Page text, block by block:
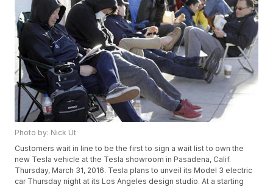
Photo by: Nick Ut
Customers wait in line to be the first to sign a wait list to own the
new Tesla vehicle at the Tesla showroom in Pasadena, Calif.
Thursday, March 31, 2016. Tesla plans to unveil its Model 3 electric
car Thursday night at its Los Angeles design studio. At a starting